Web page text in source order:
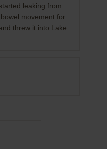
leaking from
movement for
threw it into Lake